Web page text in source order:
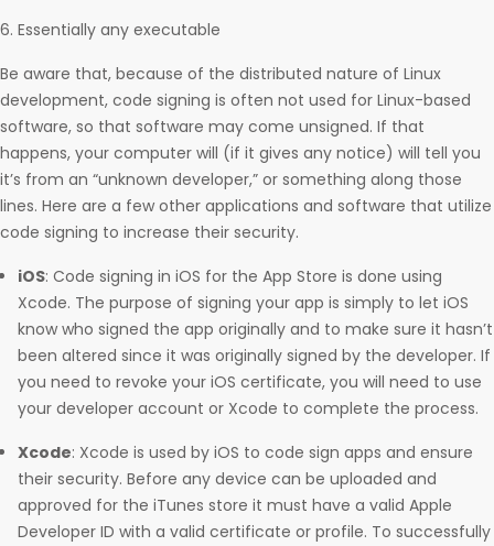
6. Essentially any executable
Be aware that, because of the distributed nature of Linux
development, code signing is often not used for Linux-based
software, so that software may come unsigned. If that
happens, your computer will (if it gives any notice) will tell you
it’s from an “unknown developer,” or something along those
lines. Here are a few other applications and software that utilize
code signing to increase their security.
iOS: Code signing in iOS for the App Store is done using
Xcode. The purpose of signing your app is simply to let iOS
know who signed the app originally and to make sure it hasn’t
been altered since it was originally signed by the developer. If
you need to revoke your iOS certificate, you will need to use
your developer account or Xcode to complete the process.
Xcode: Xcode is used by iOS to code sign apps and ensure
their security. Before any device can be uploaded and
approved for the iTunes store it must have a valid Apple
Developer ID with a valid certificate or profile. To successfully